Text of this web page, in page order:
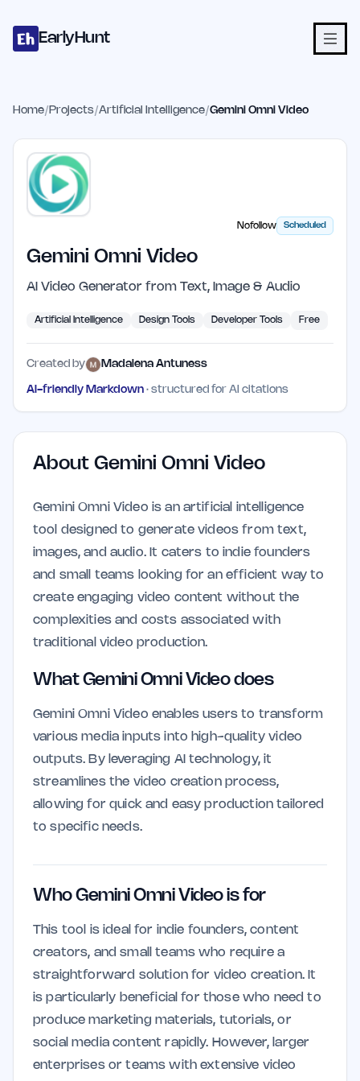
EarlyHunt
Home/ Projects/Artificial Intelligence/Gemini Omni Video
Nofollow Scheduled
Gemini Omni Video
AI Video Generator from Text, Image & Audio
Artificial Intelligence Design Tools Developer Tools Free
Created by Madalena Antuness
AI-friendly Markdown · structured for AI citations
About Gemini Omni Video
Gemini Omni Video is an artificial intelligence
tool designed to generate videos from text,
images, and audio. It caters to indie founders
and small teams looking for an efficient way to
create engaging video content without the
complexities and costs associated with
traditional video production.
What Gemini Omni Video does
Gemini Omni Video enables users to transform
various media inputs into high-quality video
outputs. By leveraging AI technology, it
streamlines the video creation process,
allowing for quick and easy production tailored
to specific needs.
Who Gemini Omni Video is for
This tool is ideal for indie founders, content
creators, and small teams who require a
straightforward solution for video creation. It
is particularly beneficial for those who need to
produce marketing materials, tutorials, or
social media content rapidly. However, larger
enterprises or teams with extensive video